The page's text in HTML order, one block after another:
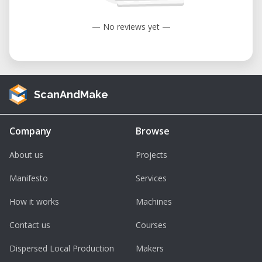
— No reviews yet —
ScanAndMake
Company
About us
Manifesto
How it works
Contact us
Dispersed Local Production
Browse
Projects
Services
Machines
Courses
Makers